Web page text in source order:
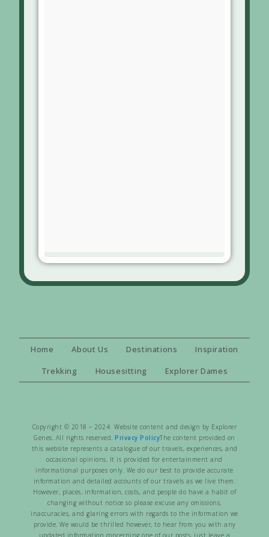
Home About Us Destinations
Inspiration
Trekking
Housesitting Explorer Dames
Copyright © 2018 – 2024 Website content and design by Explorer
Genes. All rights reserved. Privacy PolicyThe content provided on
this website represents a catalogue of our travels, experiences, and
occasional opinions. It is provided for entertainment and
informational purposes only. We do our best to provide accurate
information and detailed accounts of our travels as we live them.
However, places, information, costs, and people do have a habit of
changing without notice so please excuse any omissions,
inaccuracies, and glaring errors with regards to the information we
provide. We would be thrilled however, to hear from you with any
updated information concerning one of our posts, just leave a